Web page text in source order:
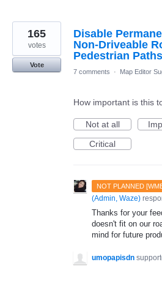
Disable
Non-Driveable
Pedestrian Paths
165
votes
Vote
7 comments
· Map Editor
How important is this
Not at all
Critical
NOT PLANNED
(Admin, Waze)
Thanks for your
doesn't fit on our
mind for future
umopapisdn